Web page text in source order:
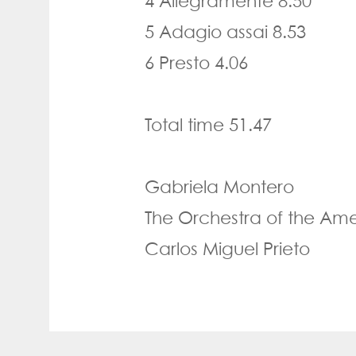
5 Adagio assai 8.53
6 Presto 4.06
Total time 51.47
Gabriela Montero
The Orchestra of the
Carlos Miguel Prieto